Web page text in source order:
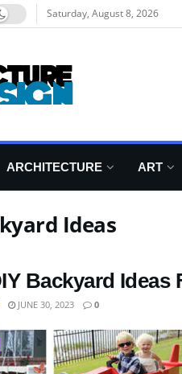
Saturday, August 8, 2026
ARCHITECTURE ART
Ideas
Backyard Ideas
JUNE 30, 2023 0